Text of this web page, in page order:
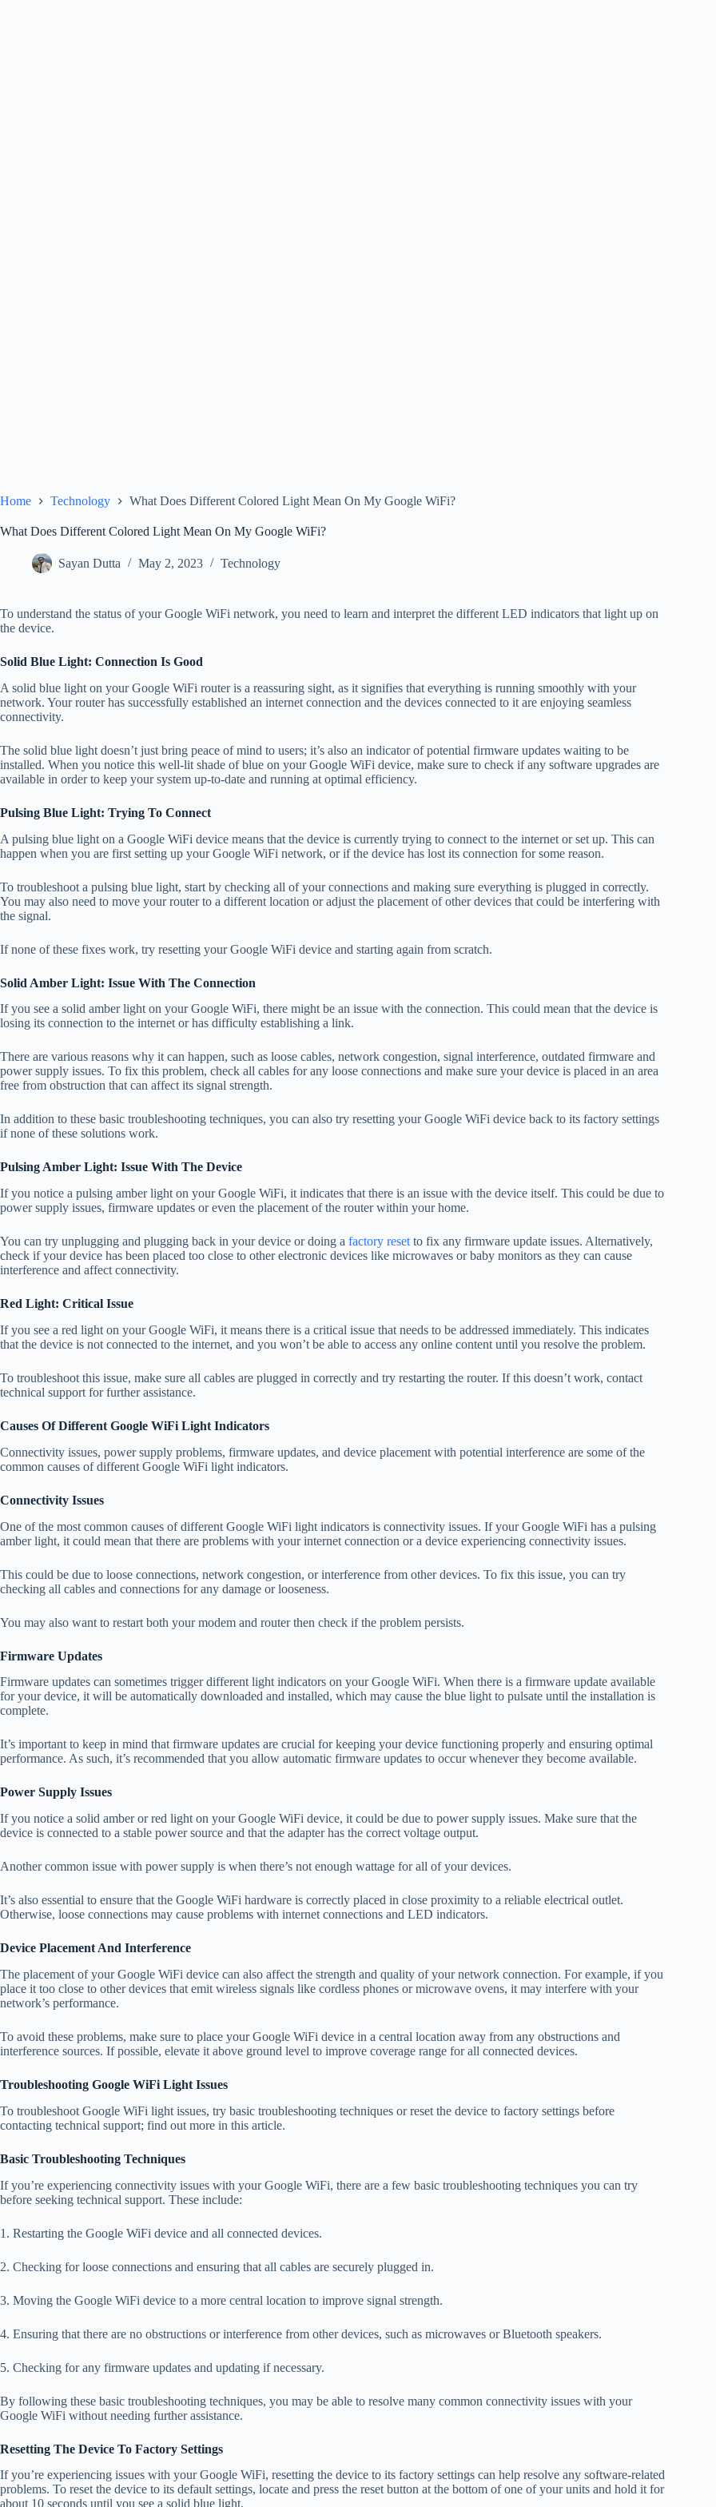
Home Technology What Does Different Colored Light Mean On My Google WiFi?
What Does Different Colored Light Mean On My Google WiFi?
Sayan Dutta May 2, 2023 Technology
To understand the status of your Google WiFi network, you need to learn and interpret the different LED indicators that light up on
the device.
Solid Blue Light: Connection Is Good
A solid blue light on your Google WiFi router is a reassuring sight, as it signifies that everything is running smoothly with your
network. Your router has successfully established an internet connection and the devices connected to it are enjoying seamless
connectivity.
The solid blue light doesn’t just bring peace of mind to users; it’s also an indicator of potential firmware updates waiting to be
installed. When you notice this well-lit shade of blue on your Google WiFi device, make sure to check if any software upgrades are
available in order to keep your system up-to-date and running at optimal efficiency.
Pulsing Blue Light: Trying To Connect
A pulsing blue light on a Google WiFi device means that the device is currently trying to connect to the internet or set up. This can
happen when you are first setting up your Google WiFi network, or if the device has lost its connection for some reason.
To troubleshoot a pulsing blue light, start by checking all of your connections and making sure everything is plugged in correctly.
You may also need to move your router to a different location or adjust the placement of other devices that could be interfering with
the signal.
If none of these fixes work, try resetting your Google WiFi device and starting again from scratch.
Solid Amber Light: Issue With The Connection
If you see a solid amber light on your Google WiFi, there might be an issue with the connection. This could mean that the device is
losing its connection to the internet or has difficulty establishing a link.
There are various reasons why it can happen, such as loose cables, network congestion, signal interference, outdated firmware and
power supply issues. To fix this problem, check all cables for any loose connections and make sure your device is placed in an area
free from obstruction that can affect its signal strength.
In addition to these basic troubleshooting techniques, you can also try resetting your Google WiFi device back to its factory settings
if none of these solutions work.
Pulsing Amber Light: Issue With The Device
If you notice a pulsing amber light on your Google WiFi, it indicates that there is an issue with the device itself. This could be due to
power supply issues, firmware updates or even the placement of the router within your home.
You can try unplugging and plugging back in your device or doing a factory reset to fix any firmware update issues. Alternatively,
check if your device has been placed too close to other electronic devices like microwaves or baby monitors as they can cause
interference and affect connectivity.
Red Light: Critical Issue
If you see a red light on your Google WiFi, it means there is a critical issue that needs to be addressed immediately. This indicates
that the device is not connected to the internet, and you won’t be able to access any online content until you resolve the problem.
To troubleshoot this issue, make sure all cables are plugged in correctly and try restarting the router. If this doesn’t work, contact
technical support for further assistance.
Causes Of Different Google WiFi Light Indicators
Connectivity issues, power supply problems, firmware updates, and device placement with potential interference are some of the
common causes of different Google WiFi light indicators.
Connectivity Issues
One of the most common causes of different Google WiFi light indicators is connectivity issues. If your Google WiFi has a pulsing
amber light, it could mean that there are problems with your internet connection or a device experiencing connectivity issues.
This could be due to loose connections, network congestion, or interference from other devices. To fix this issue, you can try
checking all cables and connections for any damage or looseness.
You may also want to restart both your modem and router then check if the problem persists.
Firmware Updates
Firmware updates can sometimes trigger different light indicators on your Google WiFi. When there is a firmware update available
for your device, it will be automatically downloaded and installed, which may cause the blue light to pulsate until the installation is
complete.
It’s important to keep in mind that firmware updates are crucial for keeping your device functioning properly and ensuring optimal
performance. As such, it’s recommended that you allow automatic firmware updates to occur whenever they become available.
Power Supply Issues
If you notice a solid amber or red light on your Google WiFi device, it could be due to power supply issues. Make sure that the
device is connected to a stable power source and that the adapter has the correct voltage output.
Another common issue with power supply is when there’s not enough wattage for all of your devices.
It’s also essential to ensure that the Google WiFi hardware is correctly placed in close proximity to a reliable electrical outlet.
Otherwise, loose connections may cause problems with internet connections and LED indicators.
Device Placement And Interference
The placement of your Google WiFi device can also affect the strength and quality of your network connection. For example, if you
place it too close to other devices that emit wireless signals like cordless phones or microwave ovens, it may interfere with your
network’s performance.
To avoid these problems, make sure to place your Google WiFi device in a central location away from any obstructions and
interference sources. If possible, elevate it above ground level to improve coverage range for all connected devices.
Troubleshooting Google WiFi Light Issues
To troubleshoot Google WiFi light issues, try basic troubleshooting techniques or reset the device to factory settings before
contacting technical support; find out more in this article.
Basic Troubleshooting Techniques
If you’re experiencing connectivity issues with your Google WiFi, there are a few basic troubleshooting techniques you can try
before seeking technical support. These include:
1. Restarting the Google WiFi device and all connected devices.
2. Checking for loose connections and ensuring that all cables are securely plugged in.
3. Moving the Google WiFi device to a more central location to improve signal strength.
4. Ensuring that there are no obstructions or interference from other devices, such as microwaves or Bluetooth speakers.
5. Checking for any firmware updates and updating if necessary.
By following these basic troubleshooting techniques, you may be able to resolve many common connectivity issues with your
Google WiFi without needing further assistance.
Resetting The Device To Factory Settings
If you’re experiencing issues with your Google WiFi, resetting the device to its factory settings can help resolve any software-related
problems. To reset the device to its default settings, locate and press the reset button at the bottom of one of your units and hold it for
about 10 seconds until you see a solid blue light.